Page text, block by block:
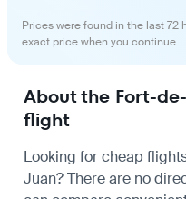
Prices were found in the last
exact price when you continue.
About the Fort-
flight
Looking for cheap
Juan? There are no